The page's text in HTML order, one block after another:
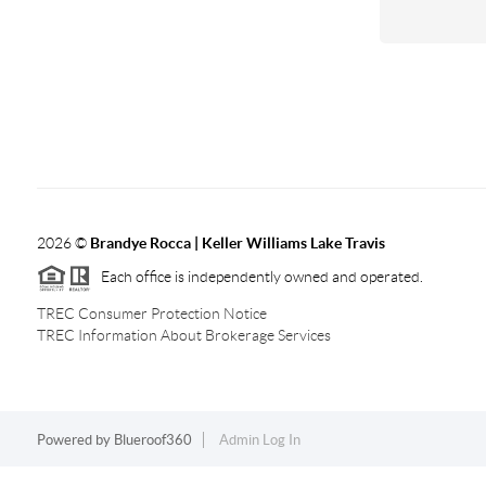
2026© Brandye Rocca | Keller Williams Lake Travis
Each office is independently owned and operated.
TREC Consumer Protection Notice
TREC Information About Brokerage Services
Powered by Blueroof360 Admin Log In